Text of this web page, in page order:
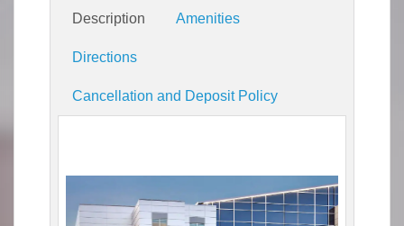
Description Amenities
Directions
Cancellation and Deposit Policy